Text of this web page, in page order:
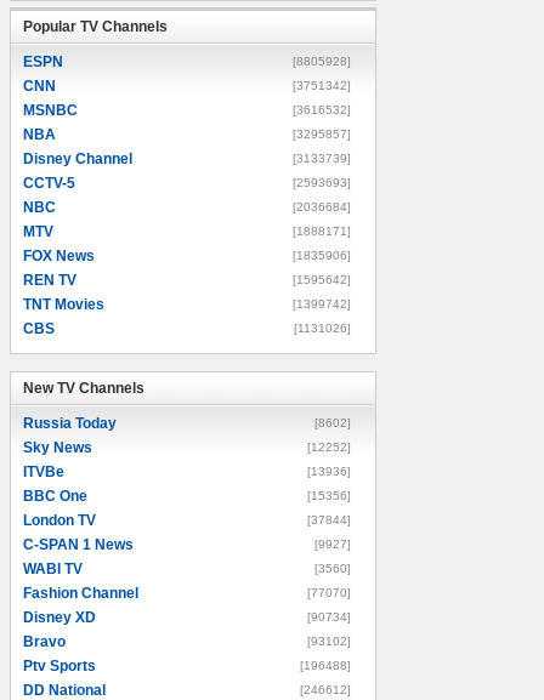
Popular TV Channels
ESPN [8805928]
CNN [3751342]
MSNBC [3616532]
NBA [3295857]
Disney Channel [3133739]
CCTV-5 [2593693]
NBC [2036684]
MTV [1888171]
FOX News [1835906]
REN TV [1595642]
TNT Movies [1399742]
CBS [1131026]
New TV Channels
Russia Today [8602]
Sky News [12252]
ITVBe [13936]
BBC One [15356]
London TV [37844]
C-SPAN 1 News [9927]
WABI TV [3560]
Fashion Channel [77070]
Disney XD [90734]
Bravo [93102]
Ptv Sports [196488]
DD National [246612]